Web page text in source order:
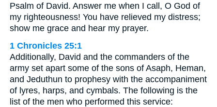
Psalm of David. Answer me when I call, O God of
my righteousness! You have relieved my distress;
show me grace and hear my prayer.
1 Chronicles 25:1
Additionally, David and the commanders of the
army set apart some of the sons of Asaph, Heman,
and Jeduthun to prophesy with the accompaniment
of lyres, harps, and cymbals. The following is the
list of the men who performed this service: